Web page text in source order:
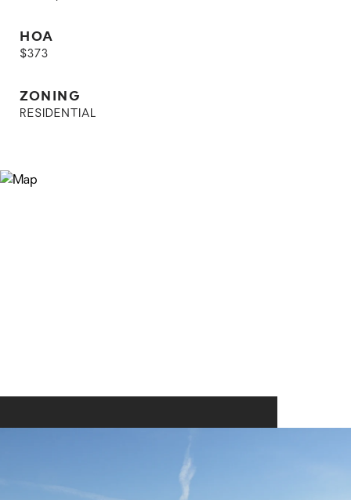
HOA
$373
ZONING
RESIDENTIAL